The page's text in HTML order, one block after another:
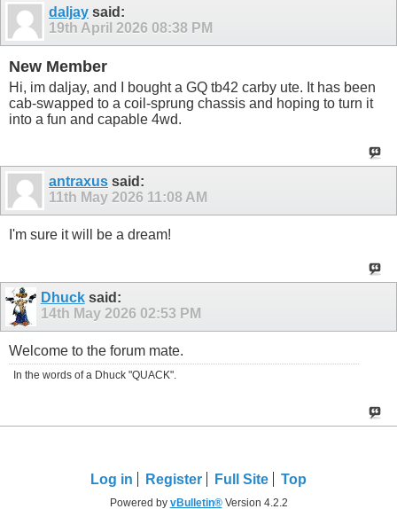
daljay said:
19th April 2026 08:38 PM
New Member
Hi, im daljay, and I bought a GQ tb42 carby ute. It has been
cab-swapped to a coil-sprung chassis and hoping to turn it
into a fun and capable 4wd.
antraxus said:
11th May 2026 11:08 AM
I'm sure it will be a dream!
Dhucksaid:
14th May 2026 02:53 PM
Welcome to the forum mate.
In the words of a Dhuck "QUACK".
Log in Register Full Site Top
Powered by vBulletin®Version 4.2.2